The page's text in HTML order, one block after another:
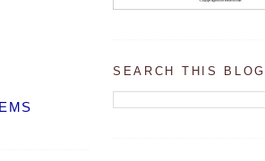
SEARCH THIS BLOG